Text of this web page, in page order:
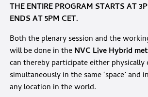
THE ENTIRE PROGRAM STARTS AT
ENDS AT 5PM CET.
Both the plenary session and the
will be done in theNVC Live Hybrid
can thereby participate either physically
simultaneously in the same ‘space’ and
any location in the world.